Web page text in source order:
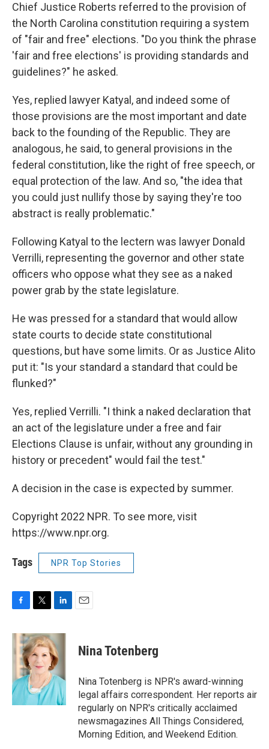
Chief Justice Roberts referred to the provision of
the North Carolina constitution requiring a system
of "fair and free" elections. "Do you think the phrase
'fair and free elections' is providing standards and
guidelines?" he asked.
Yes, replied lawyer Katyal, and indeed some of
those provisions are the most important and date
back to the founding of the Republic. They are
analogous, he said, to general provisions in the
federal constitution, like the right of free speech, or
equal protection of the law. And so, "the idea that
you could just nullify those by saying they're too
abstract is really problematic."
Following Katyal to the lectern was lawyer Donald
Verrilli, representing the governor and other state
officers who oppose what they see as a naked
power grab by the state legislature.
He was pressed for a standard that would allow
state courts to decide state constitutional
questions, but have some limits. Or as Justice Alito
put it: "Is your standard a standard that could be
flunked?"
Yes, replied Verrilli. "I think a naked declaration that
an act of the legislature under a free and fair
Elections Clause is unfair, without any grounding in
history or precedent" would fail the test."
A decision in the case is expected by summer.
Copyright 2022 NPR. To see more, visit
https://www.npr.org.
Tags NPR Top Stories
c
e
b
o
k
i
t
t
e
r
n
k
e
d
I
n
Nina Totenberg
Nina Totenberg is NPR's award-winning
legal affairs correspondent. Her reports air
regularly on NPR's critically acclaimed
newsmagazines All Things Considered,
Morning Edition, and Weekend Edition.